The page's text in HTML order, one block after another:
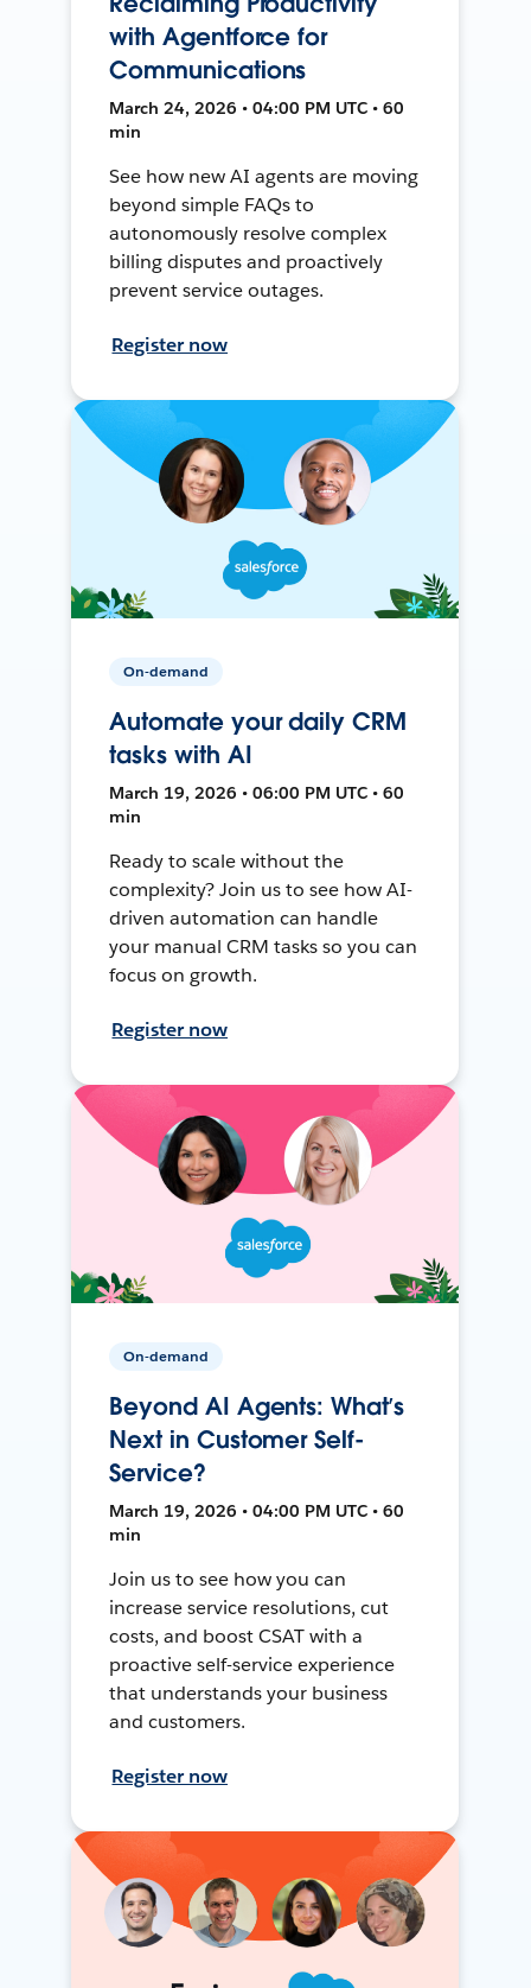
with Agentforce for
Communications
March 24, 2026 • 04:00 PM UTC • 60
min
See how new AI agents are moving
beyond simple FAQs to
autonomously resolve complex
billing disputes and proactively
prevent service outages.
Register now
On-demand
Automate your daily CRM
tasks with AI
March 19, 2026 • 06:00 PM UTC • 60
min
Ready to scale without the
complexity? Join us to see how AI-
driven automation can handle
your manual CRM tasks so you can
focus on growth.
Register now
On-demand
Beyond AI Agents: What’s
Next in Customer Self-
Service?
March 19, 2026 • 04:00 PM UTC • 60
min
Join us to see how you can
increase service resolutions, cut
costs, and boost CSAT with a
proactive self-service experience
that understands your business
and customers.
Register now